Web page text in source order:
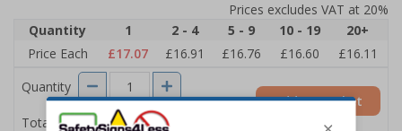
Prices excludes VAT at 20%
Quantity
1 2 - 4 5 - 9 10 - 19
20+
Price Each
£17.07 £16.91 £16.76 £16.60
£16.11
Quantity
Total Price £17.07
Add to Basket